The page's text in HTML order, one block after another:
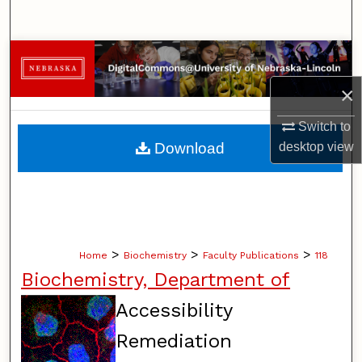
×
Switch to
desktopview
Browse Collections
My Account
About
Home > Biochemistry > Faculty Publications > 118
Biochemistry, Department of
Accessibility
Remediation
Download